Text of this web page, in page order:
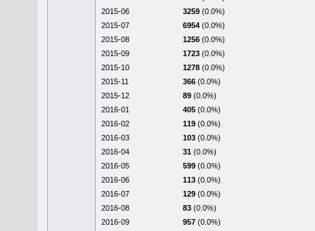
2015-06
3259 (0.0%)
2015-07
6954 (0.0%)
2015-08
1256 (0.0%)
2015-09
1723 (0.0%)
2015-10
1278 (0.0%)
2015-11
366 (0.0%)
2015-12
89 (0.0%)
2016-01
405 (0.0%)
2016-02
119 (0.0%)
2016-03
103 (0.0%)
2016-04
31 (0.0%)
2016-05
599 (0.0%)
2016-06
113 (0.0%)
2016-07
129 (0.0%)
2016-08
83 (0.0%)
2016-09
957 (0.0%)